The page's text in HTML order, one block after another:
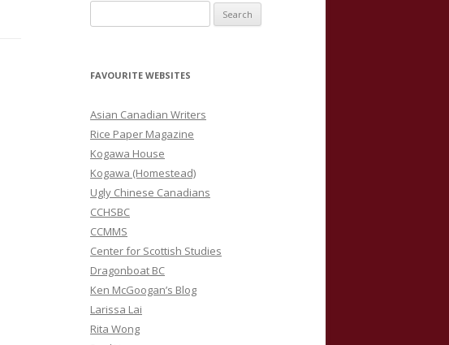
e
r
h
f
o
r
:
FAVOURITE WEBSITES
Asian Canadian Writers
Rice Paper Magazine
Kogawa House
Kogawa (Homestead)
Ugly Chinese Canadians
CCHSBC
CCMMS
Center for Scottish Studies
Dragonboat BC
Ken McGoogan’s Blog
Larissa Lai
Rita Wong